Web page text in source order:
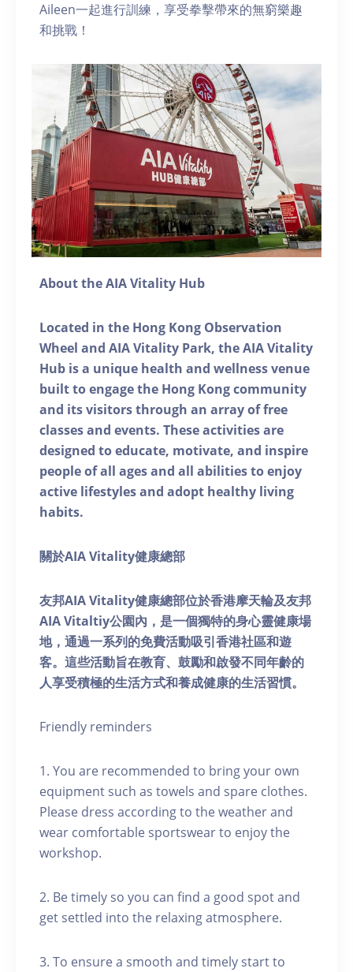
Aileen一起進行訓練，享受拳擊帶來的無窮樂趣
和挑戰！
About the AIA Vitality Hub
Located in the Hong Kong Observation
Wheel and AIA Vitality Park, the AIA Vitality
Hub is a unique health and wellness venue
built to engage the Hong Kong community
and its visitors through an array of free
classes and events. These activities are
designed to educate, motivate, and inspire
people of all ages and all abilities to enjoy
active lifestyles and adopt healthy living
habits.
關於AIA Vitality健康總部
友邦AIA Vitality健康總部位於香港摩天輪及友邦
AIA Vitaltiy公園內，是一個獨特的身心靈健康場
地，通過一系列的免費活動吸引香港社區和遊
客。這些活動旨在教育、鼓勵和啟發不同年齡的
人享受積極的生活方式和養成健康的生活習慣。
Friendly reminders
1. You are recommended to bring your own
equipment such as towels and spare clothes.
Please dress according to the weather and
wear comfortable sportswear to enjoy the
workshop.
2. Be timely so you can find a good spot and
get settled into the relaxing atmosphere.
3. To ensure a smooth and timely start to